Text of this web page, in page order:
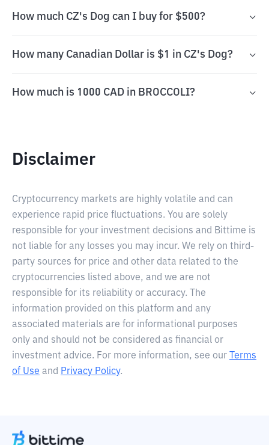
How much CZ's Dog can I buy for $500?
How many Canadian Dollar is $1 in CZ's Dog?
How much is 1000 CAD in BROCCOLI?
Disclaimer
Cryptocurrency markets are highly volatile and can
experience rapid price fluctuations. You are solely
responsible for your investment decisions and Bittime is
not liable for any losses you may incur. We rely on third-
party sources for price and other data related to the
cryptocurrencies listed above, and we are not
responsible for its reliability or accuracy. The
information provided on this platform and any
associated materials are for informational purposes
only and should not be considered as financial or
investment advice. For more information, see our
Terms
of Use and Privacy Policy.